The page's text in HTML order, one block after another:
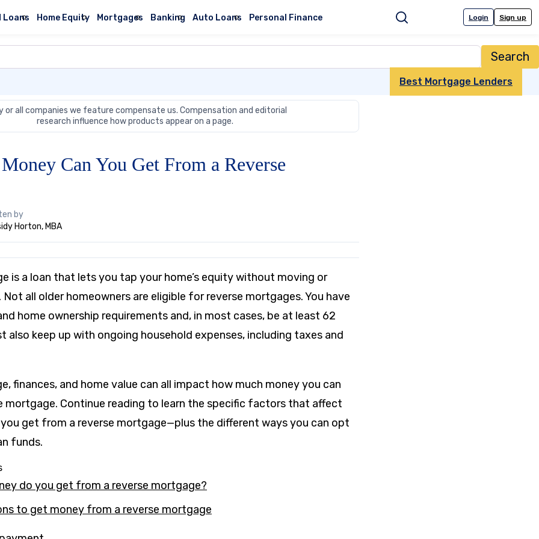
Loans Home Equity Mortgages Banking Auto Loans Personal Finance Search Login Sign up
Best Mortgage Lenders
or all companies we feature compensate us. Compensation and editorial
research influence how products appear on a page.
Can You Get From a Reverse
by
Horton, MBA
is a loan that lets you tap your home’s equity without moving or
Not all older homeowners are eligible for reverse mortgages. You have
home ownership requirements and, in most cases, be at least 62
also keep up with ongoing household expenses, including taxes and
finances, and home value can all impact how much money you can
mortgage. Continue reading to learn the specific factors that affect
get from a reverse mortgage—plus the different ways you can opt
funds.
do you get from a reverse mortgage?
to get money from a reverse mortgage